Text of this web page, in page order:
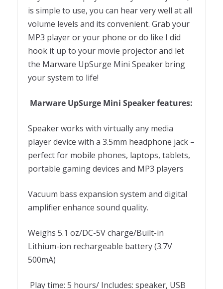
is simple to use, you can hear very well at all
volume levels and its convenient. Grab your
MP3 player or your phone or do like I did
hook it up to your movie projector and let
the Marware UpSurge Mini Speaker bring
your system to life!
Marware UpSurge Mini Speaker features:
Speaker works with virtually any media
player device with a 3.5mm headphone jack –
perfect for mobile phones, laptops, tablets,
portable gaming devices and MP3 players
Vacuum bass expansion system and digital
amplifier enhance sound quality.
Weighs 5.1 oz/DC-5V charge/Built-in
Lithium-ion rechargeable battery (3.7V
500mA)
Play time: 5 hours/ Includes: speaker, USB